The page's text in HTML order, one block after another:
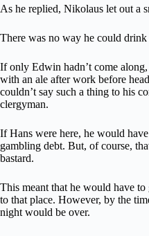
As he replied, Nikolaus let out a
There was no way he could
If only Edwin hadn’t come
with an ale after work before
couldn’t say such a thing to his
clergyman.
If Hans were here, he would
gambling debt. But, of course,
bastard.
This meant that he would have
to that place. However, by the
night would be over.